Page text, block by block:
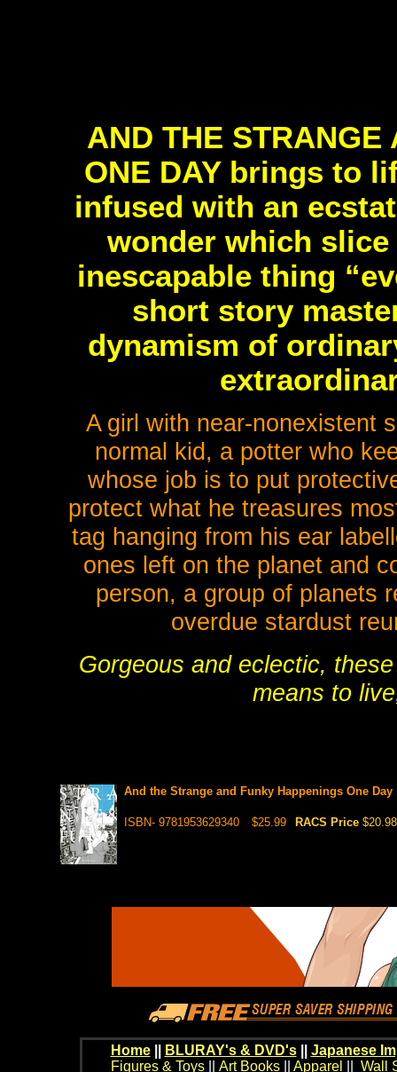
AND THE STRANGE
ONE DAY brings to
infused with an
wonder which
inescapable thing
short story
dynamism of
A girl with near-nonexistent
normal kid, a potter who
whose job is to put
protect what he treasures
tag hanging from his ear
ones left on the planet and
person, a group of planets
overdue stardust
Gorgeous and eclectic,
means to
And the Strange and Funky Happenings One
ISBN- 9781953629340 $25.99 RACS Price $20.98
Home BLURAY's & DVD's|| Japanese
Figures & Toys|| Art Books|| Apparel Wall